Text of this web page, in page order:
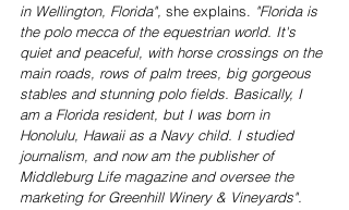
in Wellington, Florida", she explains. "Florida is
the polo mecca of the equestrian world. It's
quiet and peaceful, with horse crossings on the
main roads, rows of palm trees, big gorgeous
stables and stunning polo fields. Basically, I
am a Florida resident, but I was born in
Honolulu, Hawaii as a Navy child. I studied
journalism, and now am the publisher of
Middleburg Life magazine and oversee the
marketing for Greenhill Winery & Vineyards".